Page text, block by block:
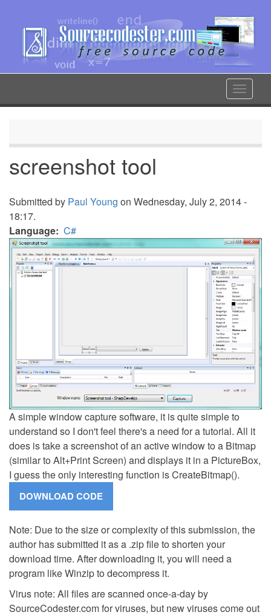
content
Toggle
screenshot tool
Submitted by Paul Young on Wednesday, July 2, 2014 -
18:17.
Language C#
A simple window capture software, it is quite simple to
understand so I don't feel there's a need for a tutorial. All it
does is take a screenshot of an active window to a Bitmap
(similar to Alt+Print Screen) and displays it in a PictureBox,
I guess the only interesting function is CreateBitmap().
Note: Due to the size or complexity of this submission, the
author has submitted it as a .zip file to shorten your
download time. After downloading it, you will need a
program like Winzip to decompress it.
Virus note: All files are scanned once-a-day by
SourceCodester.com for viruses, but new viruses come out